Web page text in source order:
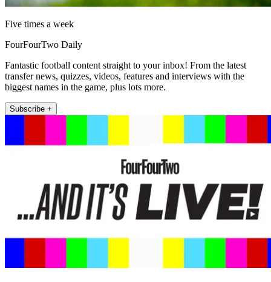
Five times a week
FourFourTwo Daily
Fantastic football content straight to your inbox! From the latest
transfer news, quizzes, videos, features and interviews with the
biggest names in the game, plus lots more.
Subscribe +